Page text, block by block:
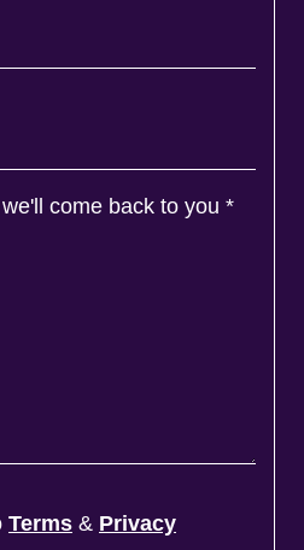
come back to you *
Terms & Privacy